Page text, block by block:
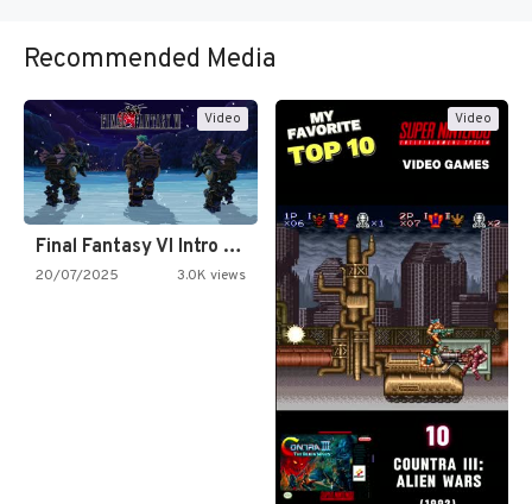
Recommended Media
Video
Final Fantasy VI Intro Pixel…
20/07/2025 3.0K views
Video